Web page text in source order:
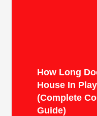
How Long
House In
(Complete
Guide)